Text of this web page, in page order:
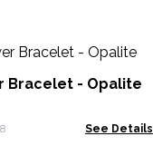
Bracelet - Opalite
See Details